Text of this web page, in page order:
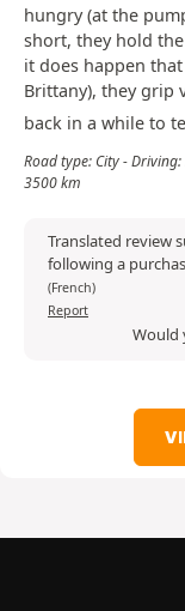
hungry (at the
short, they hold
it does happen
Brittany), they grip
back in a while to
Road type: City -
3500 km
Translated review
following a
(French)
Report
Would